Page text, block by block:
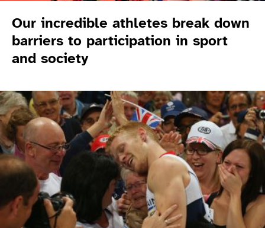
Our incredible athletes break down
barriers to participation in sport
and society